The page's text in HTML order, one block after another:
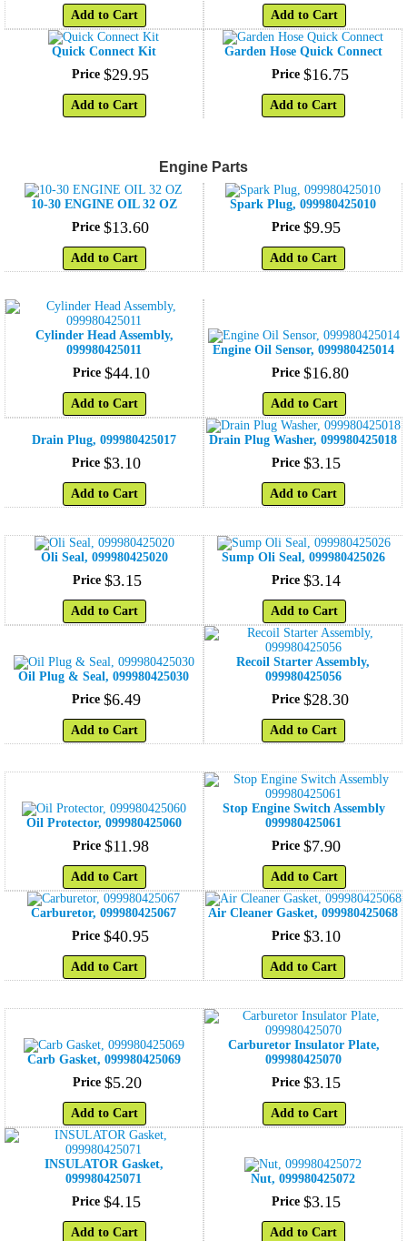
Add to Cart Add to Cart
Quick Connect Kit
Price $29.95
Add to Cart
Garden Hose Quick Connect
Price $16.75
Add to Cart
Engine Parts
10-30 ENGINE OIL 32 OZ
Price $13.60
Add to Cart
Spark Plug, 099980425010
Price $9.95
Add to Cart
Cylinder Head Assembly,
099980425011
Price $44.10
Add to Cart
Engine Oil Sensor, 099980425014
Price $16.80
Add to Cart
Drain Plug, 099980425017
Price $3.10
Add to Cart
Drain Plug Washer, 099980425018
Price $3.15
Add to Cart
Oli Seal, 099980425020
Price $3.15
Add to Cart
Sump Oli Seal, 099980425026
Price $3.14
Add to Cart
Oil Plug & Seal, 099980425030
Price $6.49
Add to Cart
Recoil Starter Assembly,
099980425056
Price $28.30
Add to Cart
Oil Protector, 099980425060
Price $11.98
Add to Cart
Stop Engine Switch Assembly
099980425061
Price $7.90
Add to Cart
Carburetor, 099980425067
Price $40.95
Add to Cart
Air Cleaner Gasket, 099980425068
Price $3.10
Add to Cart
Carb Gasket, 099980425069
Price $5.20
Add to Cart
Carburetor Insulator Plate,
099980425070
Price $3.15
Add to Cart
INSULATOR Gasket,
099980425071
Price $4.15
Add to Cart
Nut, 099980425072
Price $3.15
Add to Cart